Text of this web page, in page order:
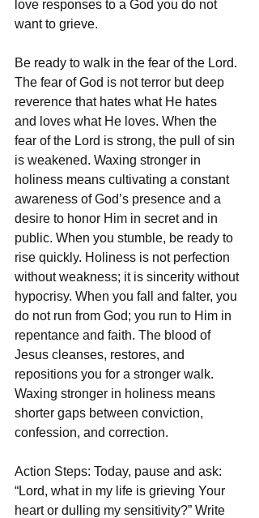
love responses to a God you do not
want to grieve.
Be ready to walk in the fear of the Lord.
The fear of God is not terror but deep
reverence that hates what He hates
and loves what He loves. When the
fear of the Lord is strong, the pull of sin
is weakened. Waxing stronger in
holiness means cultivating a constant
awareness of God’s presence and a
desire to honor Him in secret and in
public. When you stumble, be ready to
rise quickly. Holiness is not perfection
without weakness; it is sincerity without
hypocrisy. When you fall and falter, you
do not run from God; you run to Him in
repentance and faith. The blood of
Jesus cleanses, restores, and
repositions you for a stronger walk.
Waxing stronger in holiness means
shorter gaps between conviction,
confession, and correction.
Action Steps: Today, pause and ask:
“Lord, what in my life is grieving Your
heart or dulling my sensitivity?” Write